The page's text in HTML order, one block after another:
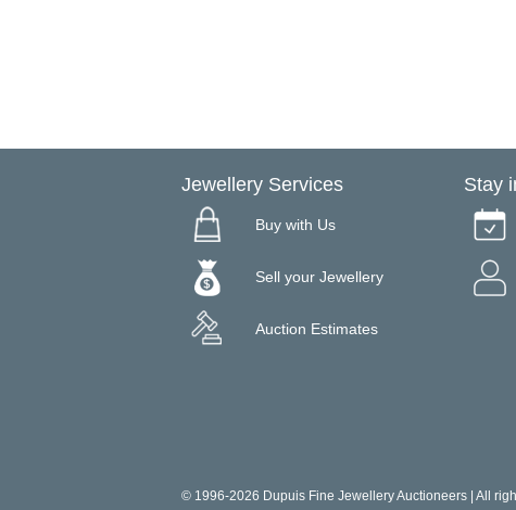
Jewellery Services
Buy with Us
Sell your Jewellery
Auction Estimates
Stay
© 1996-2026 Dupuis Fine Jewellery Auctioneers | All